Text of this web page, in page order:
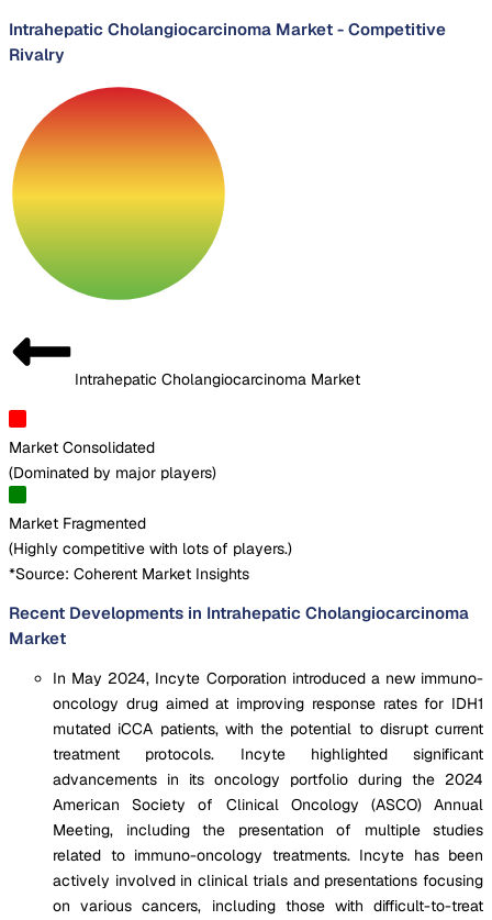
Intrahepatic Cholangiocarcinoma Market - Competitive
Rivalry
Intrahepatic Cholangiocarcinoma Market
Market Consolidated
(Dominated by major players)
Market Fragmented
(Highly competitive with lots of players.)
*Source: Coherent Market Insights
Recent Developments in Intrahepatic Cholangiocarcinoma
Market
In May 2024, Incyte Corporation introduced a new immuno-
oncology drug aimed at improving response rates for IDH1
mutated iCCA patients, with the potential to disrupt current
treatment protocols. Incyte highlighted significant
advancements in its oncology portfolio during the 2024
American Society of Clinical Oncology (ASCO) Annual
Meeting, including the presentation of multiple studies
related to immuno-oncology treatments. Incyte has been
actively involved in clinical trials and presentations focusing
on various cancers, including those with difficult-to-treat